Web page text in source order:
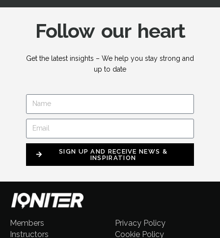
Follow our heart
Get the latest insights – We help you stay strong and
up to date
SIGN UP AND RECEIVE NEWS &
INSPIRATION
Members
Instructors
Privacy Policy
Cookie Policy